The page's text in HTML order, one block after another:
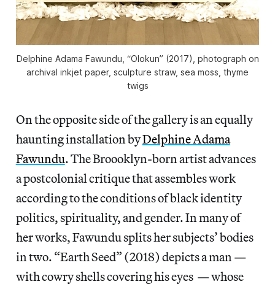
Delphine Adama Fawundu, “Olokun” (2017), photograph on
archival inkjet paper, sculpture straw, sea moss, thyme
twigs
On the opposite side of the gallery is an equally
haunting installation byDelphine Adama
Fawundu. The Broooklyn-born artist advances
a postcolonial critique that assembles work
according to the conditions of black identity
politics, spirituality, and gender. In many of
her works, Fawundu splits her subjects’ bodies
in two. “Earth Seed” (2018) depicts a man —
with cowry shells covering his eyes — whose